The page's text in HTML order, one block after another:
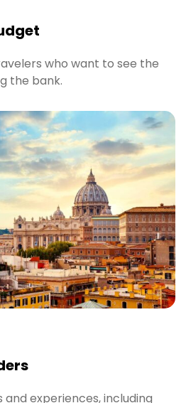
who want to see the
the bank.
experiences, including